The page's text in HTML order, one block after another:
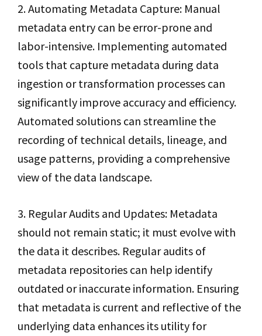
2. Automating Metadata Capture: Manual
metadata entry can be error-prone and
labor-intensive. Implementing automated
tools that capture metadata during data
ingestion or transformation processes can
significantly improve accuracy and efficiency.
Automated solutions can streamline the
recording of technical details, lineage, and
usage patterns, providing a comprehensive
view of the data landscape.
3. Regular Audits and Updates: Metadata
should not remain static; it must evolve with
the data it describes. Regular audits of
metadata repositories can help identify
outdated or inaccurate information. Ensuring
that metadata is current and reflective of the
underlying data enhances its utility for